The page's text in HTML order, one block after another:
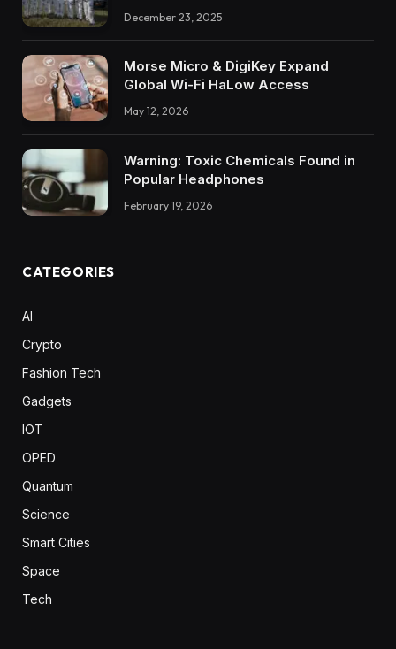
December 23, 2025
Morse Micro & DigiKey Expand
Global Wi-Fi HaLow Access
May 12, 2026
Warning: Toxic Chemicals Found in
Popular Headphones
February 19, 2026
CATEGORIES
AI
Crypto
Fashion Tech
Gadgets
IOT
OPED
Quantum
Science
Smart Cities
Space
Tech